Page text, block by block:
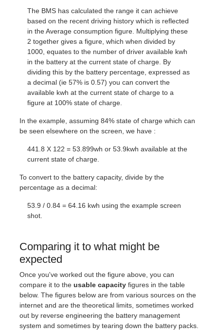
The BMS has calculated the range it can achieve
based on the recent driving history which is reflected
in the Average consumption figure. Multiplying these
2 together gives a figure, which when divided by
1000, equates to the number of driver available kwh
in the battery at the current state of charge. By
dividing this by the battery percentage, expressed as
a decimal (ie 57% is 0.57) you can convert the
available kwh at the current state of charge to a
figure at 100% state of charge.
In the example, assuming 84% state of charge which can
be seen elsewhere on the screen, we have :
441.8 X 122 = 53.899wh or 53.9kwh available at the
current state of charge.
To convert to the battery capacity, divide by the
percentage as a decimal:
53.9 / 0.84 = 64.16 kwh using the example screen
shot.
Comparing it to what might be
expected
Once you've worked out the figure above, you can
compare it to the usable capacity figures in the table
below. The figures below are from various sources on the
internet and are the theoretical limits, sometimes worked
out by reverse engineering the battery management
system and sometimes by tearing down the battery packs.